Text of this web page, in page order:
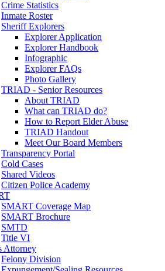
Crime Statistics
Inmate Roster
Sheriff Explorers
Explorer Application
Explorer Handbook
Infographic
Explorer FAQs
Photo Gallery
TRIAD - Senior Resources
About TRIAD
What can TRIAD do?
How to Report Elder Abuse
TRIAD Handout
Meet Our Board Members
Transparency Portal
Cold Cases
Shared Videos
Citizen Police Academy
SMART Coverage Map
SMART Brochure
SMTD
Title VI
Attorney
Felony Division